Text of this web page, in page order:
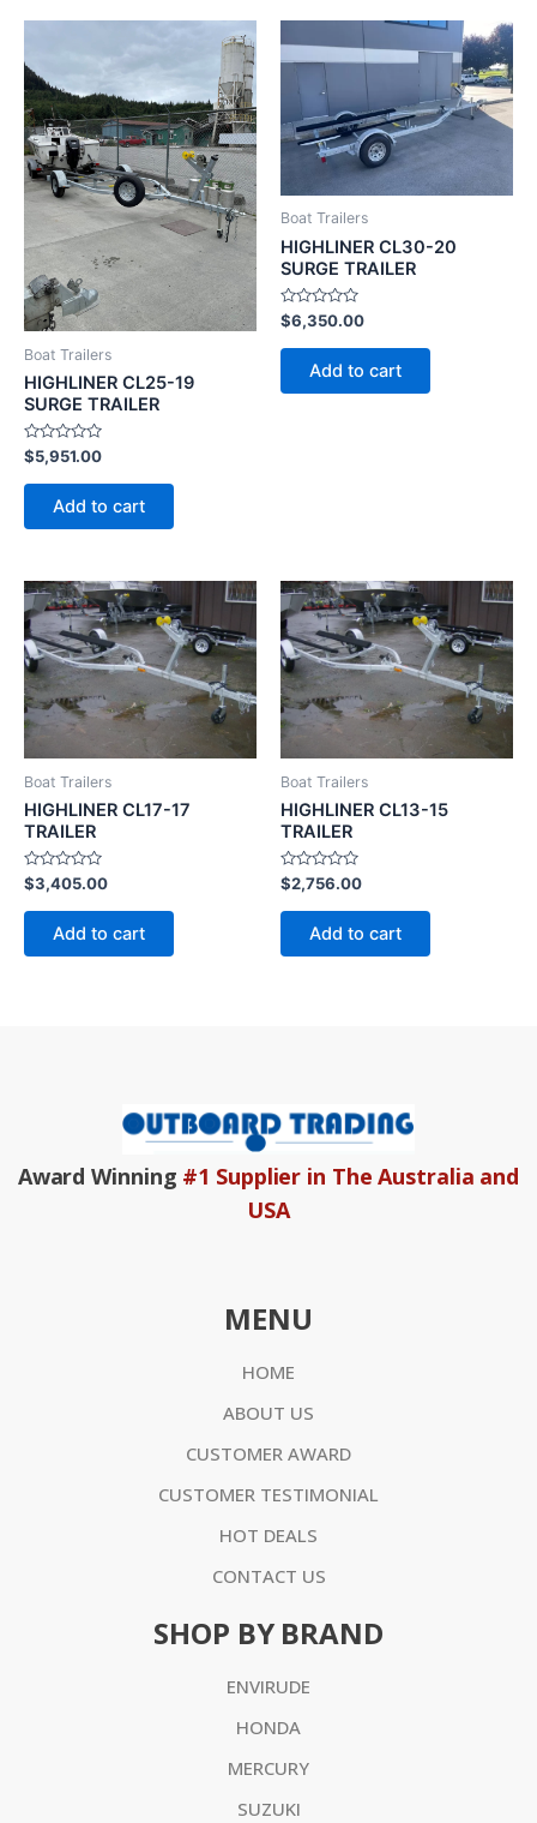
Boat Trailers
HIGHLINER CL25-19
SURGE TRAILER
Rated
0
out
$5,951.00
Add to cart
Boat Trailers
HIGHLINER CL30-20
SURGE TRAILER
Rated
0
out
$6,350.00
Add to cart
Boat Trailers
HIGHLINER CL17-17
TRAILER
Rated
0
out
$3,405.00
Add to cart
Boat Trailers
HIGHLINER CL13-15
TRAILER
Rated
0
out
$2,756.00
Add to cart
Award Winning #1 Supplier in The Australia and
USA
MENU
HOME
ABOUT US
CUSTOMER AWARD
CUSTOMER TESTIMONIAL
HOT DEALS
CONTACT US
SHOP BY BRAND
ENVIRUDE
HONDA
MERCURY
SUZUKI